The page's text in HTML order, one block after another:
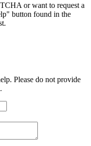
or want to request a
button found in the
Please do not provide